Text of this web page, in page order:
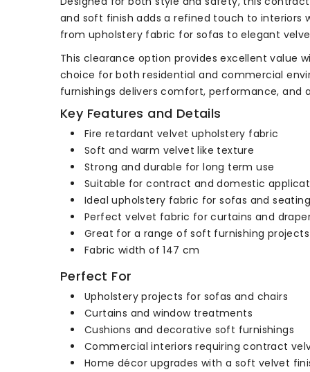
and soft finish adds a refined touch to interiors
from upholstery fabric for sofas to elegant
This clearance option provides excellent value
choice for both residential and commercial
furnishings delivers comfort, performance, and
Key Features and Details
Fire retardant velvet upholstery fabric
Soft and warm velvet like texture
Strong and durable for long term use
Suitable for contract and domestic
Ideal upholstery fabric for sofas and seating
Perfect velvet fabric for curtains and
Great for a range of soft furnishing projects
Fabric width of 147 cm
Perfect For
Upholstery projects for sofas and chairs
Curtains and window treatments
Cushions and decorative soft furnishings
Commercial interiors requiring contract
Home décor upgrades with a soft velvet